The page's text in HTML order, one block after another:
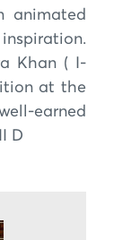
animated
Khan ( I-
at the
earned
D